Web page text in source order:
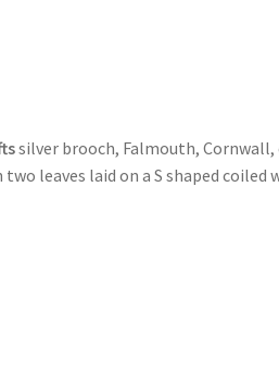
silver brooch, Falmouth, Cornwall,
leaves laid on a S shaped coiled